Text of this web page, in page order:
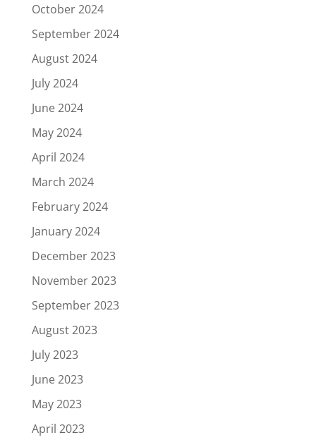
October 2024
September 2024
August 2024
July 2024
June 2024
May 2024
April 2024
March 2024
February 2024
January 2024
December 2023
November 2023
September 2023
August 2023
July 2023
June 2023
May 2023
April 2023